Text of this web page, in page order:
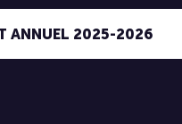
ANNUEL 2025-2026